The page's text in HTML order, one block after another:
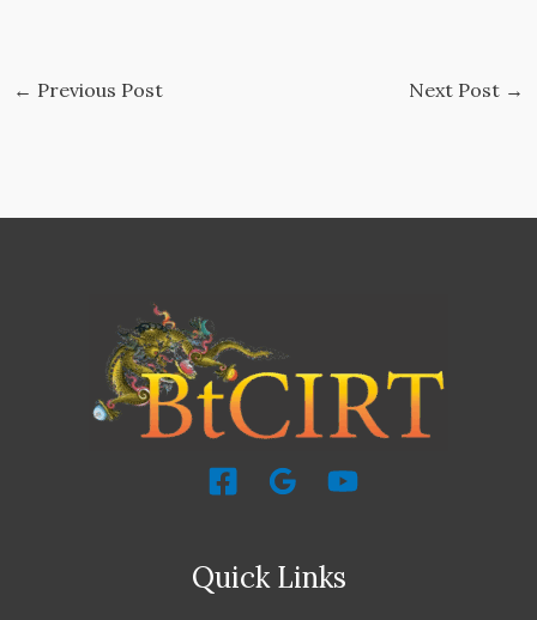
← Previous Post Next Post →
Quick Links